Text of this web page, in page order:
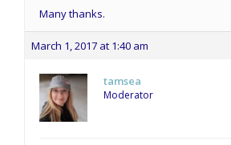
Many thanks.
March 1, 2017 at 1:40 am
tamsea
Moderator